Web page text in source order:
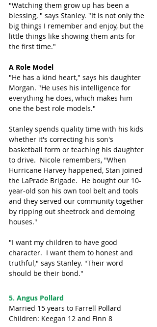
"Watching them grow up has been a
blessing, " says Stanley. "It is not only the
big things I remember and enjoy, but the
little things like showing them ants for
the first time."
A Role Model
"He has a kind heart," says his daughter
Morgan. "He uses his intelligence for
everything he does, which makes him
one the best role models."
Stanley spends quality time with his kids
whether it's correcting his son's
basketball form or teaching his daughter
to drive.  Nicole remembers, "When
Hurricane Harvey happened, Stan joined
the LaPrade Brigade.  He bought our 10-
year-old son his own tool belt and tools
and they served our community together
by ripping out sheetrock and demoing
houses."
"I want my children to have good
character.  I want them to honest and
truthful," says Stanley. "Their word
should be their bond."
5. Angus Pollard
Married 15 years to Farrell Pollard
Children: Keegan 12 and Finn 8